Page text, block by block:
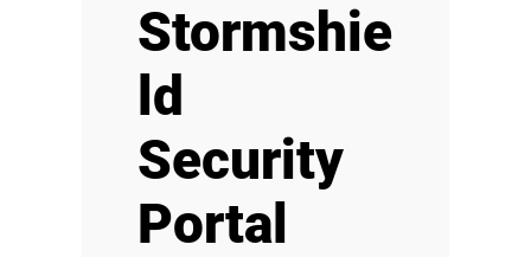
Stormshie
ld
Security
Portal